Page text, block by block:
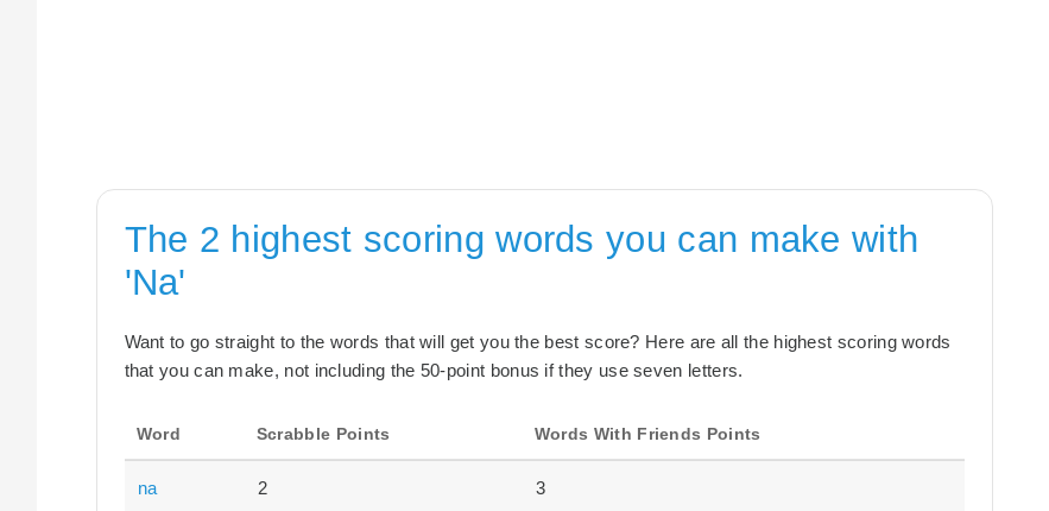
The 2 highest scoring words you can make with
'Na'
Want to go straight to the words that will get you the best score? Here are all the highest scoring words
that you can make, not including the 50-point bonus if they use seven letters.
Word Scrabble Points Words With Friends Points
na 2 3